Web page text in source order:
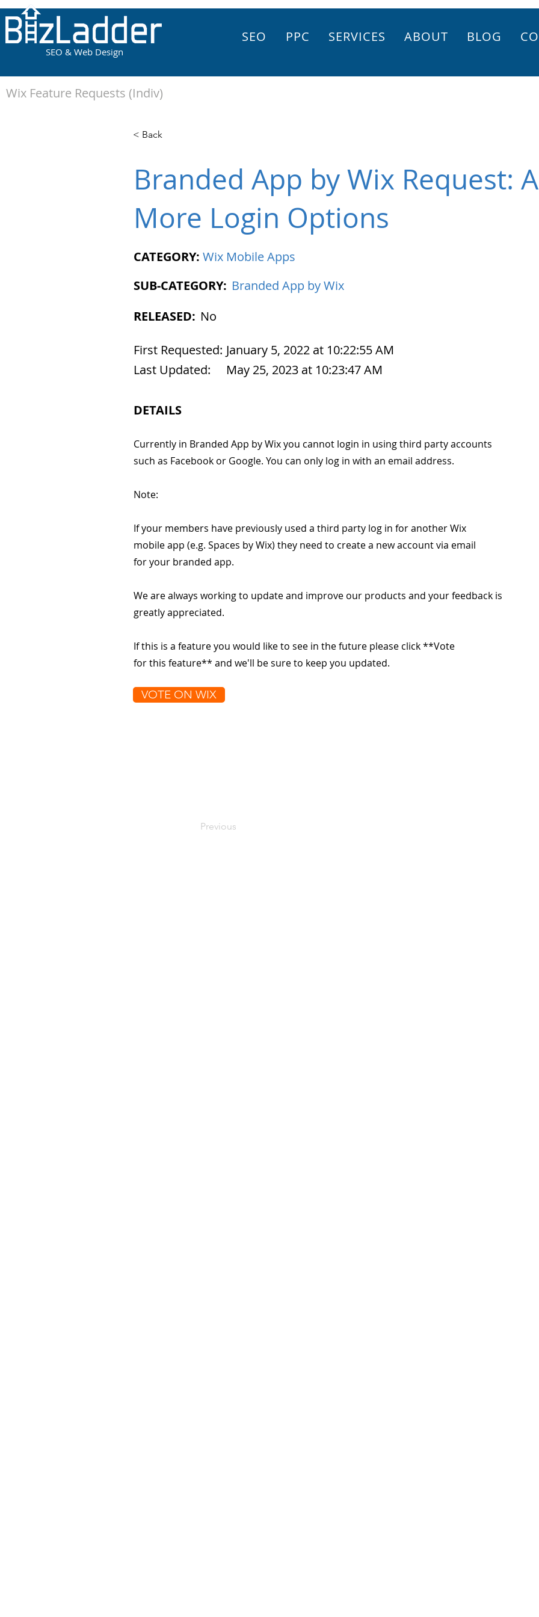
SEO & Web Design
SEO PPC SERVICES ABOUT BLOG
< Back
Branded App by Wix Request:
More Login Options
CATEGORY: Wix Mobile Apps
SUB-CATEGORY: Branded App by Wix
RELEASED: No
First Requested: January 5, 2022 at 10:22:55 AM
Last Updated:
May 25, 2023 at 10:23:47 AM
DETAILS
Currently in Branded App by Wix you cannot login in using third party accounts
such as Facebook or Google. You can only log in with an email address.
Note:
If your members have previously used a third party log in for another Wix
mobile app (e.g. Spaces by Wix) they need to create a new account via email
for your branded app.
We are always working to update and improve our products and your feedback is
greatly appreciated.
If this is a feature you would like to see in the future please click **Vote
for this feature** and we'll be sure to keep you updated.
VOTE ON WIX
Previous
Wix Feature Requests (Indiv)